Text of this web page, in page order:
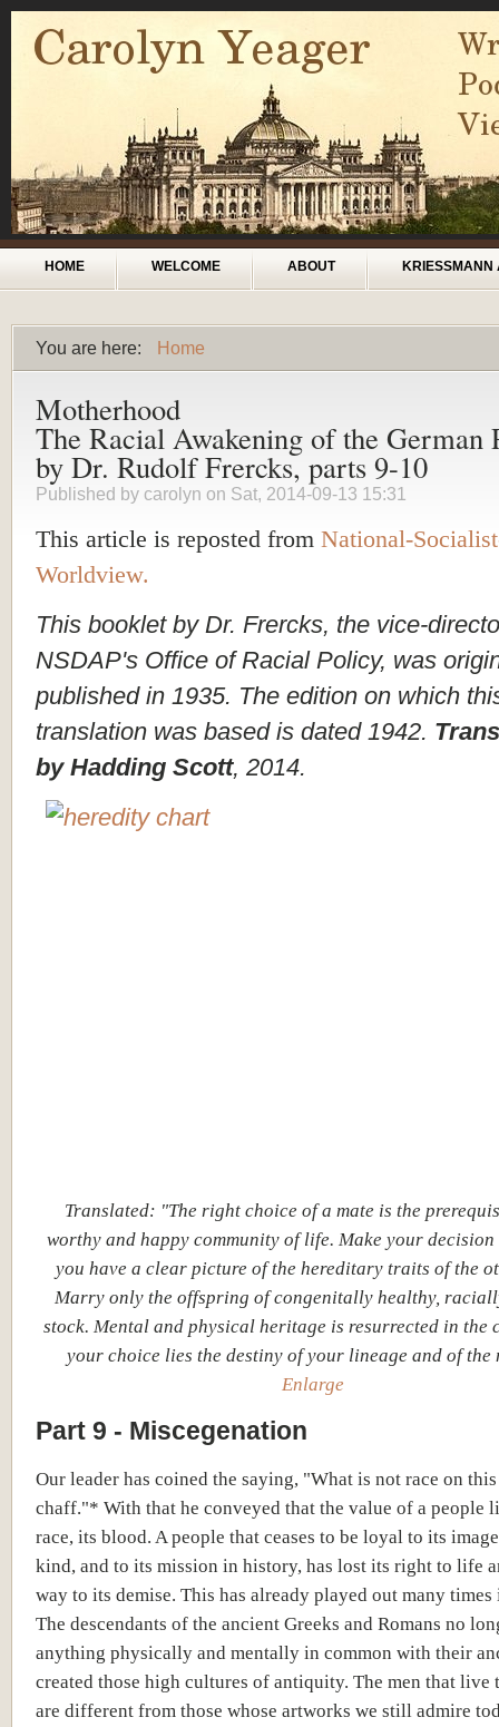
Skip to main content
Main menu
HOME WELCOME ABOUT KRIESSMANN
You are here:
You are here
Home
Motherhood
The Racial Awakening of the German
by Dr. Rudolf Frercks, parts 9-10
Published by carolyn on Sat, 2014-09-13 15:31
This article is reposted from National-
Worldview.
This booklet by Dr. Frercks, the vice-
NSDAP's Office of Racial Policy, was
published in 1935. The edition on which
translation was based is dated 1942.
by Hadding Scott, 2014.
Translated: "The right choice of a mate is the
worthy and happy community of life. Make your decision
you have a clear picture of the hereditary traits of the
Marry only the offspring of congenitally healthy,
stock. Mental and physical heritage is resurrected in the
your choice lies the destiny of your lineage and of the
Enlarge
Part 9 - Miscegenation
Our leader has coined the saying, "What is not race on
chaff."* With that he conveyed that the value of a people
race, its blood. A people that ceases to be loyal to its
kind, and to its mission in history, has lost its right to life
way to its demise. This has already played out many
The descendants of the ancient Greeks and Romans no
anything physically and mentally in common with their
created those high cultures of antiquity. The men that live
are different from those whose artworks we still admire